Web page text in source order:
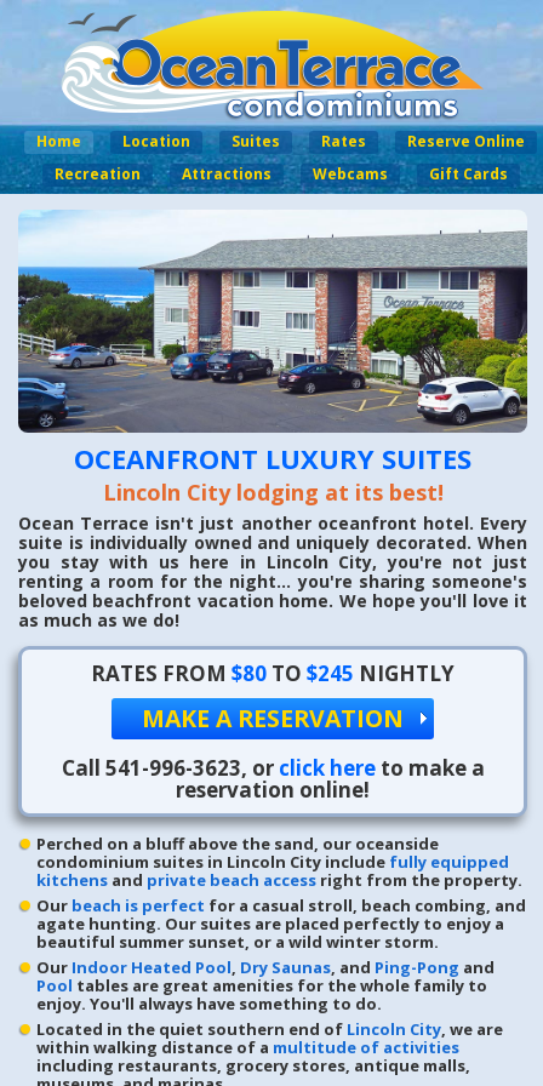
Home Location Suites Rates
Reserve Online
Recreation
Attractions Webcams Gift Cards
OCEANFRONT LUXURY SUITES
Lincoln City lodging at its best!
Ocean Terrace isn't just another oceanfront hotel. Every
suite is individually owned and uniquely decorated. When
you stay with us here in Lincoln City, you're not just
renting a room for the night... you're sharing someone's
beloved beachfront vacation home. We hope you'll love it
as much as we do!
RATES FROM $80 TO $245 NIGHTLY
MAKE A RESERVATION
Call 541-996-3623, or click hereto make a
reservation online!
Perched on a bluff above the sand, our oceanside
condominium suites in Lincoln City include fully equipped
kitchens and private beach access right from the property.
Our beach is perfect for a casual stroll, beach combing, and
agate hunting. Our suites are placed perfectly to enjoy a
beautiful summer sunset, or a wild winter storm.
Our Indoor Heated Pool, Dry Saunas, and Ping-Pong and
Pool tables are great amenities for the whole family to
enjoy. You'll always have something to do.
Located in the quiet southern end of Lincoln City, we are
within walking distance of a multitude of activities
including restaurants, grocery stores, antique malls,